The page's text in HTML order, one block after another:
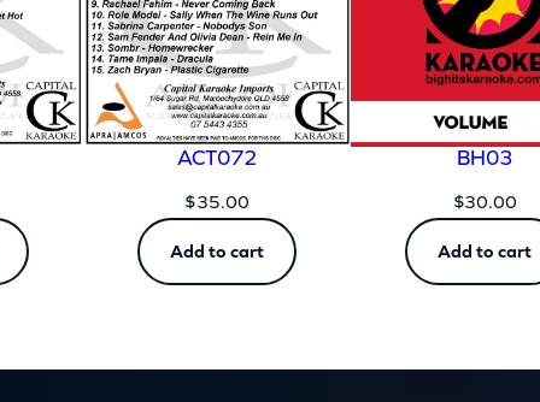
ACT072
$35.00
Add to cart
BH03
$30.00
Add to cart